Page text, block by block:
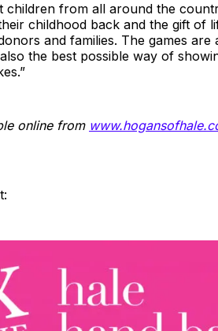
children from all around the
childhood back and the gift of
and families. The games are
the best possible way of
online from